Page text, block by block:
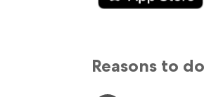
Reasons to